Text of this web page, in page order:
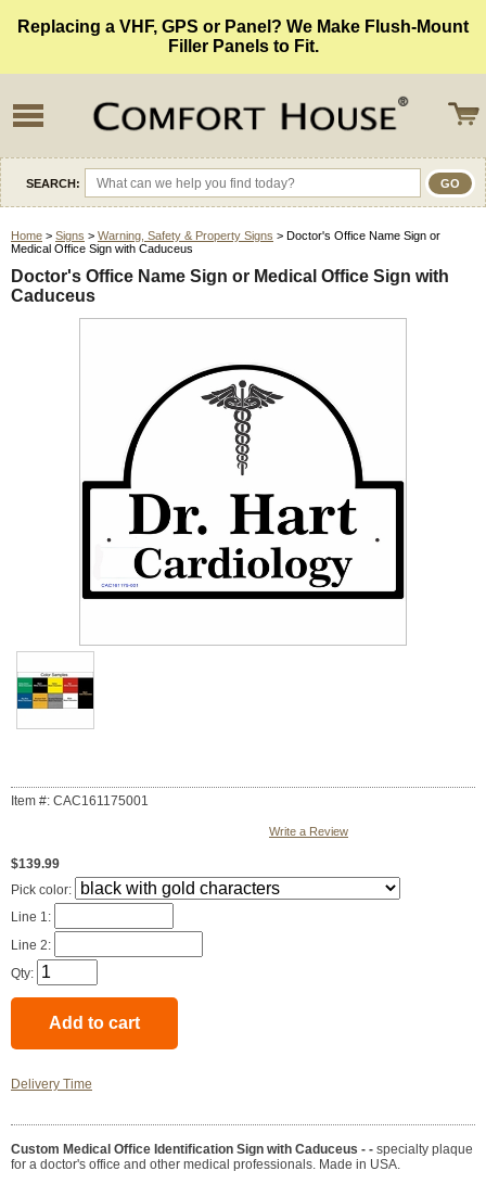
Replacing a VHF, GPS or Panel? We Make Flush-Mount
Filler Panels to Fit.
SEARCH:
Home > Signs > Warning, Safety & Property Signs > Doctor's Office Name Sign or
Medical Office Sign with Caduceus
Doctor's Office Name Sign or Medical Office Sign with
Caduceus
Item #: CAC161175001
Write a Review
$139.99
Pick color:
Line 1:
Line 2:
Qty:
Delivery Time
Custom Medical Office Identification Sign with Caduceus - - specialty plaque
for a doctor's office and other medical professionals. Made in USA.